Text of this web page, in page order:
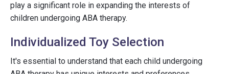
play a significant role in expanding the interests of
children undergoing ABA therapy.
Individualized Toy Selection
It's essential to understand that each child undergoing